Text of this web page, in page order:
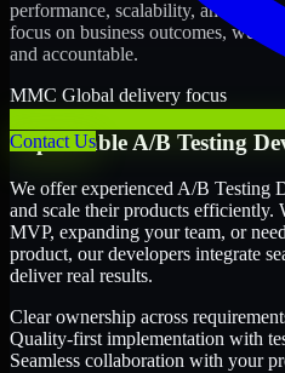
Contact Us
performance, scalability, and
focus on business outcomes, we
and accountable.
MMC Global delivery focus
Dependable A/B Testing
We offer experienced A/B Testing
and scale their products efficiently.
MVP, expanding your team, or
product, our developers integrate
deliver real results.
Clear ownership across
Quality-first implementation with
Seamless collaboration with your